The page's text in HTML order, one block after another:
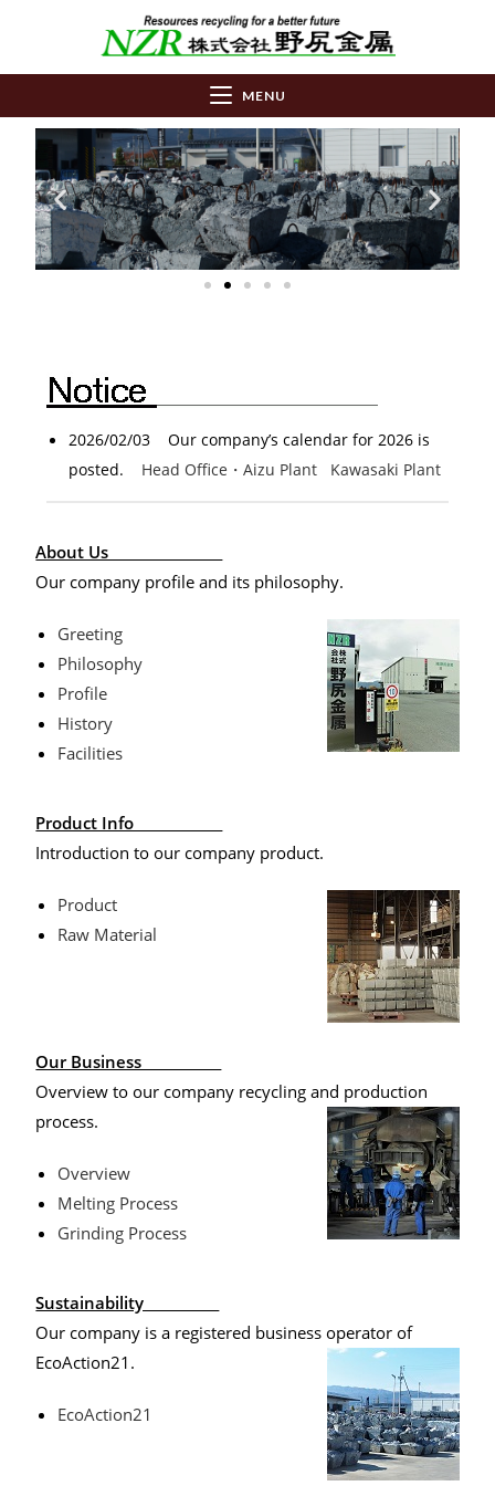
MENU
2026/02/03 Our company’s calendar for 2026 is
posted. Head Office・Aizu Plant Kawasaki Plant
About Us
Our company profile and its philosophy.
Greeting
Philosophy
Profile
History
Facilities
Product Info
Introduction to our company product.
Product
Raw Material
Our Business
Overview to our company recycling and production
process.
Overview
Melting Process
Grinding Process
Sustainability
Our company is a registered business operator of
EcoAction21.
EcoAction21